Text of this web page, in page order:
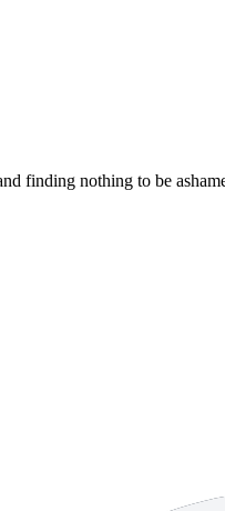
finding nothing to be